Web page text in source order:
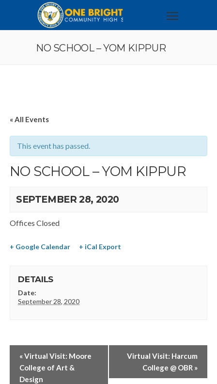
NO SCHOOL – YOM KIPPUR
« All Events
This event has passed.
NO SCHOOL – YOM KIPPUR
SEPTEMBER 28, 2020
Offices Closed
+ Google Calendar + iCal Export
DETAILS
Date:
September 28, 2020
«Virtual Visit: Moore
College of Art &
Design
Virtual Visit: Harcum
College @ OBR »